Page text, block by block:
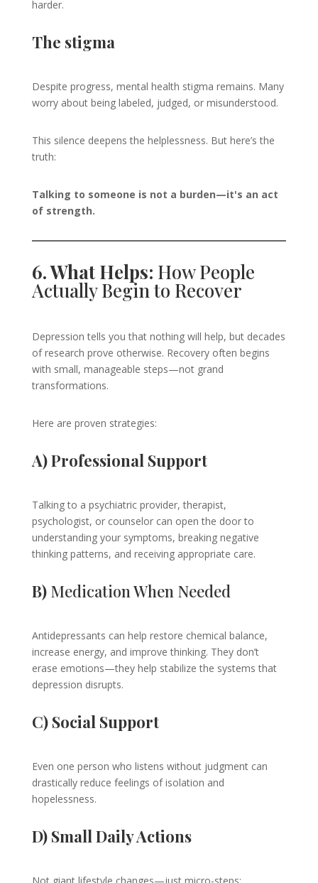
harder.
The stigma
Despite progress, mental health stigma remains. Many
worry about being labeled, judged, or misunderstood.
This silence deepens the helplessness. But here’s the
truth:
Talking to someone is not a burden—it's an act
of strength.
6. What Helps: How People
Actually Begin to Recover
Depression tells you that nothing will help, but decades
of research prove otherwise. Recovery often begins
with small, manageable steps—not grand
transformations.
Here are proven strategies:
A) Professional Support
Talking to a psychiatric provider, therapist,
psychologist, or counselor can open the door to
understanding your symptoms, breaking negative
thinking patterns, and receiving appropriate care.
B)Medication When Needed
Antidepressants can help restore chemical balance,
increase energy, and improve thinking. They don’t
erase emotions—they help stabilize the systems that
depression disrupts.
C) Social Support
Even one person who listens without judgment can
drastically reduce feelings of isolation and
hopelessness.
D) Small Daily Actions